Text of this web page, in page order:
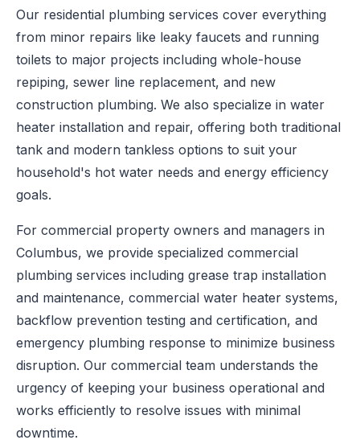
Our residential plumbing services cover everything
from minor repairs like leaky faucets and running
toilets to major projects including whole-house
repiping, sewer line replacement, and new
construction plumbing. We also specialize in water
heater installation and repair, offering both traditional
tank and modern tankless options to suit your
household's hot water needs and energy efficiency
goals.
For commercial property owners and managers in
Columbus, we provide specialized commercial
plumbing services including grease trap installation
and maintenance, commercial water heater systems,
backflow prevention testing and certification, and
emergency plumbing response to minimize business
disruption. Our commercial team understands the
urgency of keeping your business operational and
works efficiently to resolve issues with minimal
downtime.